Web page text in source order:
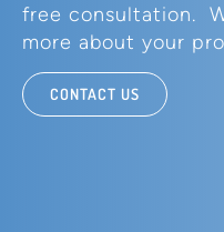
free consultation.
more about your
CONTACT US